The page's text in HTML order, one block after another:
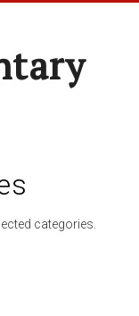
categories.